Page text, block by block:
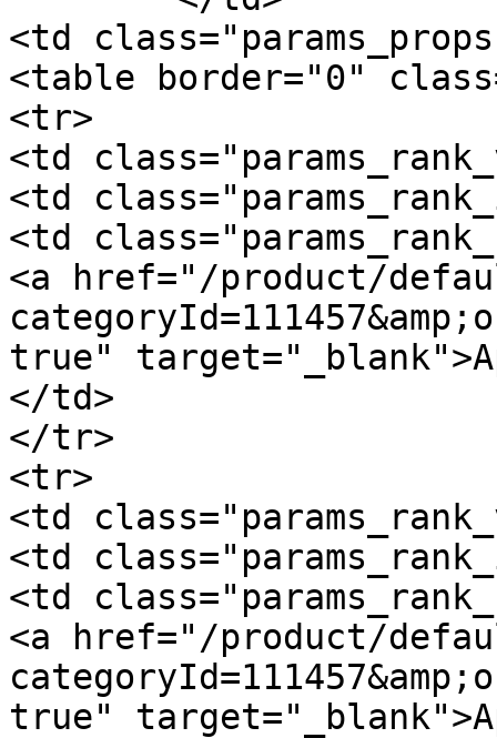
<td
<table border="0"
<tr>
<td
<td
<td
<a href="/product/
true"
</td>
</tr>
<tr>
<td
<td
<td
<a href="/product/
true"